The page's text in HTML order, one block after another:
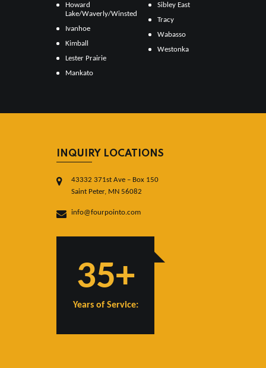
Howard
Lake/Waverly/Winsted
Ivanhoe
Kimball
Lester Prairie
Mankato
Sibley East
Tracy
Wabasso
Westonka
INQUIRY LOCATIONS
43332 371st Ave – Box 150
Saint Peter, MN 56082
info@fourpointo.com
35+
Years of Service: